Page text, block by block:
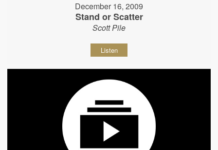
December 16, 2009
Stand or Scatter
Scott Pile
Listen